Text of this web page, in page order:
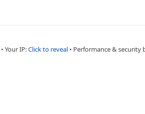
• Your IP:Click to reveal • Performance & security